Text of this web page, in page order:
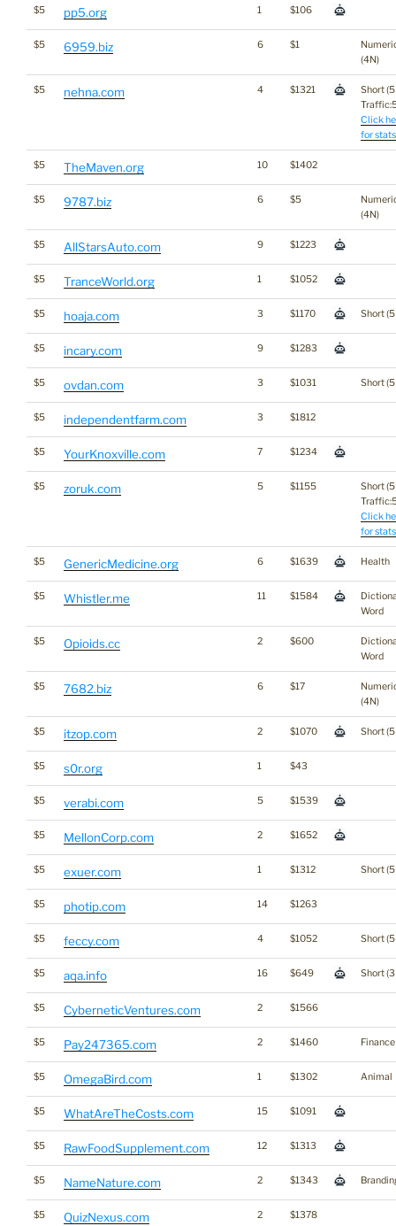
$5 pp5.org 1 $106
$5 6959.biz 6 $1
(4N)
$5 nehna.com 4 $1321
Short
Click
for stats
$5 TheMaven.org 10 $1402
$5 9787.biz 6 $5
(4N)
$5 AllStarsAuto.com 9 $1223
$5 TranceWorld.org 1 $1052
$5 hoaja.com 3 $1170 Short
$5 incary.com 9 $1283
$5 ovdan.com 3 $1031 Short
$5 independentfarm.com 3 $1812
$5 YourKnoxville.com 7 $1234
$5 zoruk.com 5 $1155
Short
Click
for stats
$5 GenericMedicine.org 6 $1639 Health
$5 Whistler.me 11 $1584
Word
$5 Opioids.cc 2 $600
Word
$5 7682.biz 6 $17
(4N)
$5 itzop.com 2 $1070 Short
$5 s0r.org 1 $43
$5 verabi.com 5 $1539
$5 MellonCorp.com 2 $1652
$5 exuer.com 1 $1312 Short
$5 photip.com 14 $1263
$5 feccy.com 4 $1052 Short
$5 aqa.info 16 $649 Short
$5 CyberneticVentures.com 2 $1566
$5 Pay247365.com 2 $1460 Finance
$5 OmegaBird.com 1 $1302 Animal
$5 WhatAreTheCosts.com 15 $1091
$5 RawFoodSupplement.com 12 $1313
$5 NameNature.com 2 $1343
$5 QuizNexus.com 2 $1378